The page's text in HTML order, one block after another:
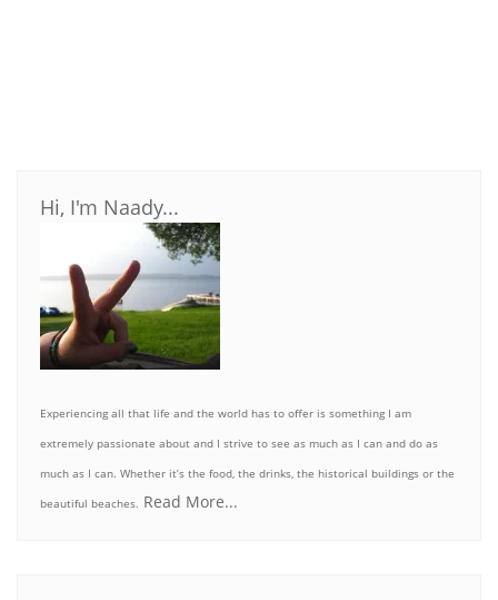
Hi, I'm Naady...
Experiencing all that life and the world has to offer is something I am
extremely passionate about and I strive to see as much as I can and do as
much as I can. Whether it’s the food, the drinks, the historical buildings or the
beautiful beaches. Read More...